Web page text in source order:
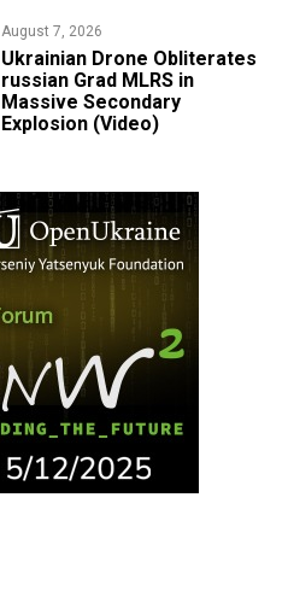
August 7, 2026
​Ukrainian Drone Obliterates
russian Grad MLRS in
Massive Secondary
Explosion (Video)